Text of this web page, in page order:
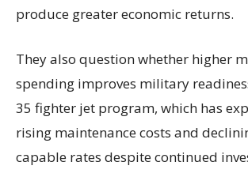
produce greater economic returns.
They also question whether higher
spending improves military
35 fighter jet program, which has
rising maintenance costs and
capable rates despite continued